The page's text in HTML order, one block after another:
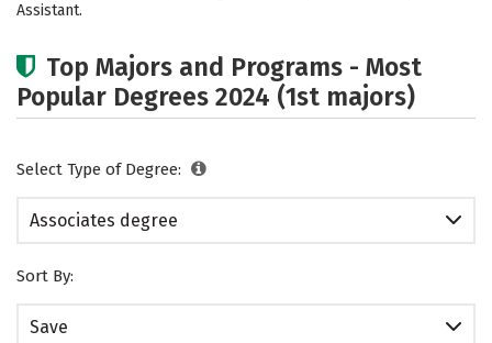
Assistant.
Top Majors and Programs - Most
Popular Degrees 2024 (1st majors)
Select Type of Degree:
Associates degree
Sort By:
Save